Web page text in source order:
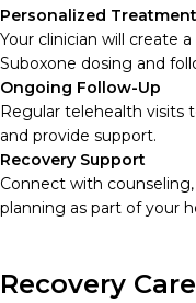
Personalized
Your clinician will create
Suboxone dosing and
Ongoing Follow-Up
Regular telehealth visits
and provide support.
Recovery Support
Connect with
planning as part of your
Recovery